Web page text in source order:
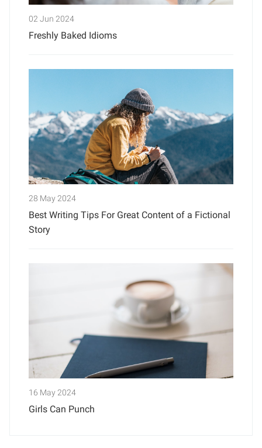
02 Jun 2024
Freshly Baked Idioms
28 May 2024
Best Writing Tips For Great Content of a Fictional
Story
16 May 2024
Girls Can Punch